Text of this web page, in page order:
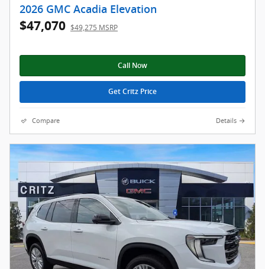
2026 GMC Acadia Elevation
$47,070 $49,275 MSRP
Call Now
Get Critz Price
Compare Details